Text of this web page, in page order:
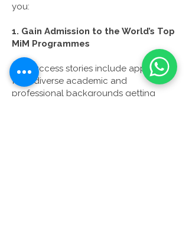
you:
1. Gain Admission to the World’s Top
MiM Programmes
Our success stories include applicants
from diverse academic and
professional backgrounds getting